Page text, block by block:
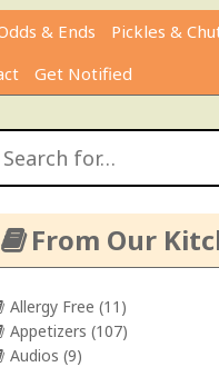
& Ends
Pickles &
Get Notified
for:
From Our
Allergy Free (11)
Appetizers (107)
Audios (9)